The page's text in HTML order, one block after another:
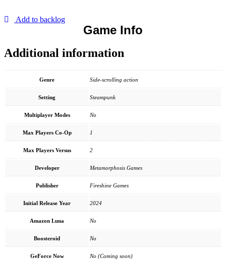
Add to backlog
Game Info
Additional information
Genre Side-scrolling action
Setting Steampunk
Multiplayer Modes No
Max Players Co-Op 1
Max Players Versus 2
Developer Metamorphosis Games
Publisher Fireshine Games
Initial Release Year 2024
Amazon Luna No
Boosteroid No
GeForce Now No (Coming soon)